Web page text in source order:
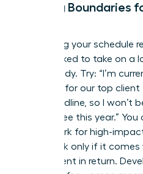
Setting Boundaries
Protecting your schedule
When asked to take on a
script ready. Try: “I’m
litigation for our top
filing deadline, so I won’t
committee this year.”
housework for high-
value task only if it
assignment in return.